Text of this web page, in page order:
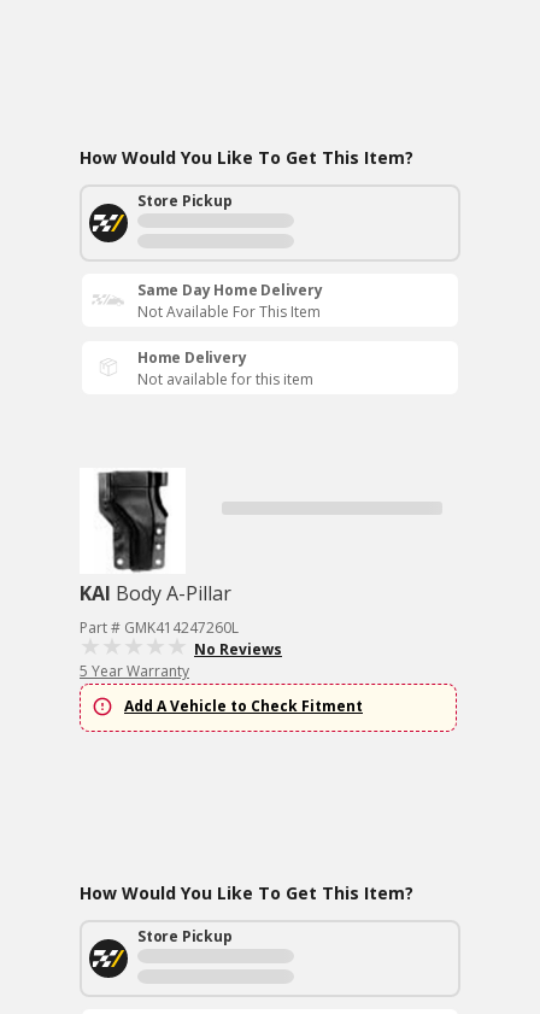
How Would You Like To Get This Item?
Store Pickup
Same Day Home Delivery
Not Available For This Item
Home Delivery
Not available for this item
KAI Body A-Pillar
Part # GMK414247260L
No Reviews
5 Year Warranty
Add A Vehicle to Check Fitment
How Would You Like To Get This Item?
Store Pickup